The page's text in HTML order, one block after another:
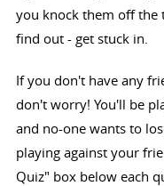
you knock them off the
find out - get stuck in.
If you don't have any
don't worry! You'll be
and no-one wants to
playing against your
Quiz" box below each